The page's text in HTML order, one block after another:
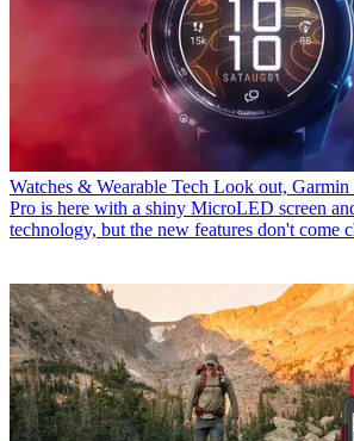
Watches & Wearable Tech Look out,
Pro is here with a shiny MicroLED screen
technology, but the new features don't come